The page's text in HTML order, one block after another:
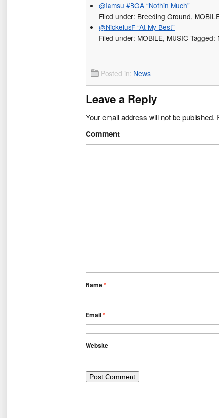
@Iamsu #BGA “Nothin Much”
Filed under: Breeding Ground,
@NickelusF “At My Best”
Filed under: MOBILE, MUSIC Tagged:
Posted in: News
Leave a Reply
Your email address will not be published.
Comment
Name*
Email*
Website